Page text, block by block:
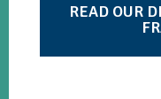
READ OUR